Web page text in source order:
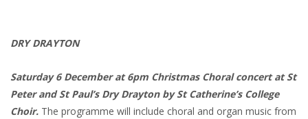
DRY DRAYTON
Saturday 6 December at 6pm Christmas Choral concert at St
Peter and St Paul’s Dry Drayton by St Catherine’s College
Choir. The programme will include choral and organ music from